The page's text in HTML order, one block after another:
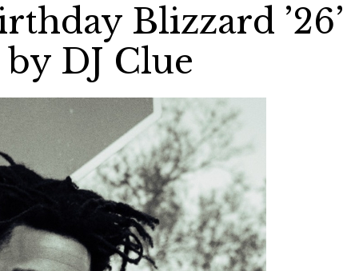
Blizzard ’26’
DJ Clue